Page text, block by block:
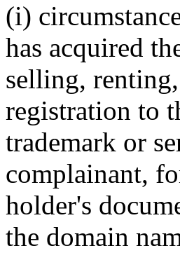
(i)
has acquired
selling,
registration to
trademark or
complainant,
holder's
the domain